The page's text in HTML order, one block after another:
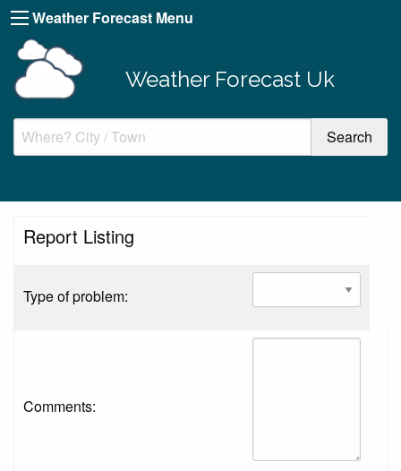
Weather Forecast Menu
Weather Forecast Uk
Report Listing
Type of problem:
Comments: